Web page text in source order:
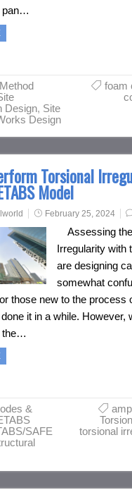
pan…
Method
Design, Site
Design
foam
Torsional
Model
February 25, 2024
Assessing the
Irregularity with
are designing
somewhat
those new to the process
done it in a while. However,
the…
&
SAFE
torsional